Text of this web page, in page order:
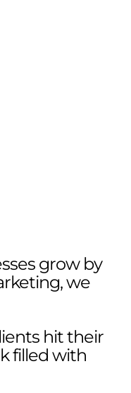
grow by
we
hit their
filled with